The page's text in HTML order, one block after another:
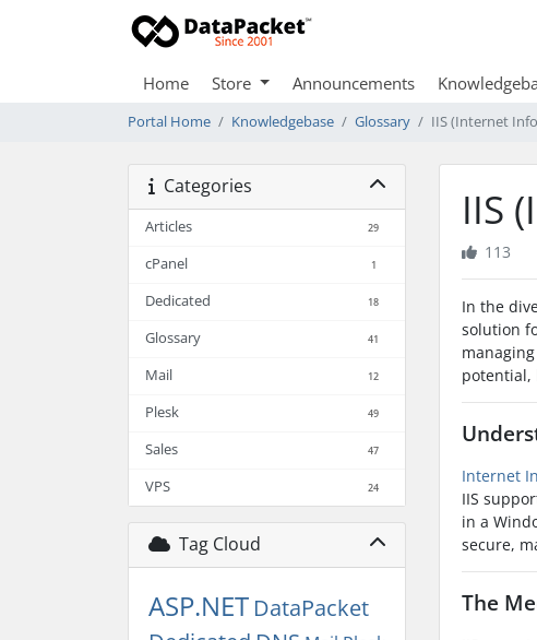
Home Store Announcements
Portal Home Knowledgebase Glossary IIS (Internet
Categories
Articles 29
cPanel 1
Dedicated 18
Glossary 41
Mail 12
Plesk 49
Sales 47
VPS 24
Tag Cloud
ASP.NET DataPacket
IIS
113
In the
solution
potential,
Internet
IIS
in a
secure,
The